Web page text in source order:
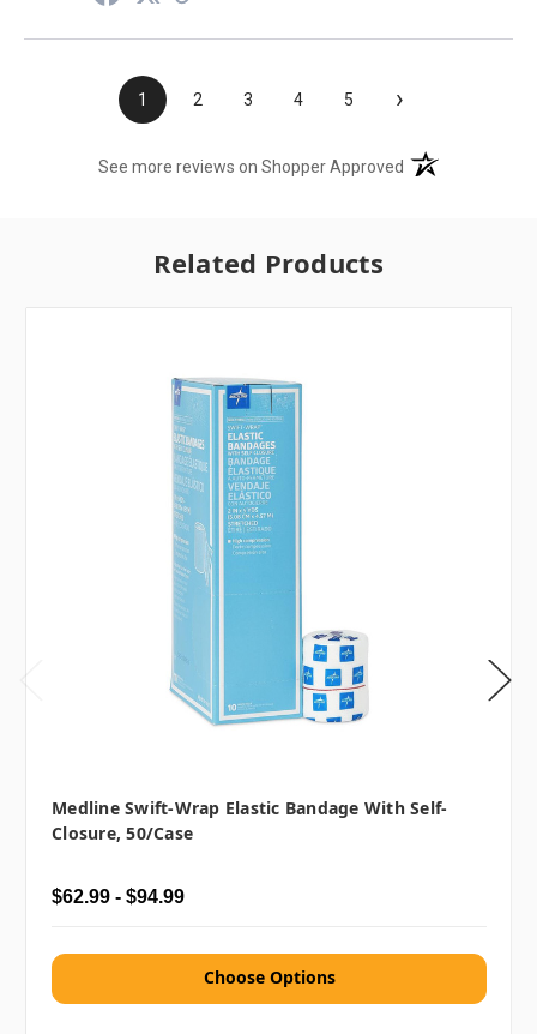
1 2 3 4 5 ›
See more reviews on Shopper Approved (opens in a new
Related Products
Medline Swift-Wrap Elastic Bandage With Self-
Closure, 50/case
$62.99 - $94.99
Choose Options